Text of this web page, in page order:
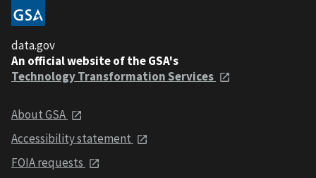
data.gov
An official website of the GSA's
Technology Transformation Services
About GSA
Accessibility statement
FOIA requests